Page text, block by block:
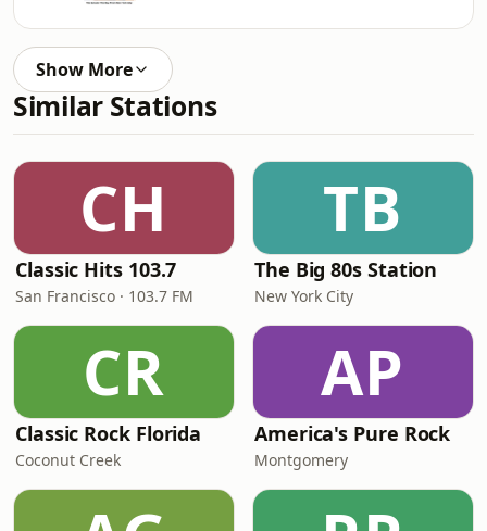
Show More
Similar Stations
CH
Classic Hits 103.7
San Francisco · 103.7 FM
TB
The Big 80s Station
New York City
CR
Classic Rock Florida
Coconut Creek
AP
America's Pure Rock
Montgomery